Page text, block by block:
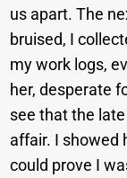
us apart. The
bruised, I
my work logs,
her, desperate
see that the
affair. I showed
could prove I